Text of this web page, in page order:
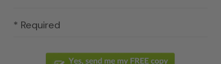
* Required